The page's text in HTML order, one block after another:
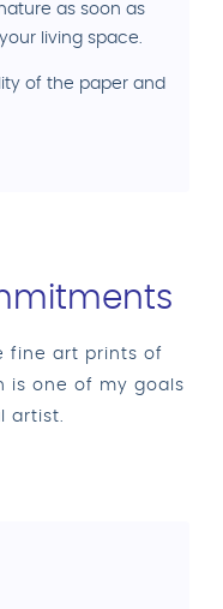
as soon as
living space.
of the paper and
fine art prints of
is one of my goals
artist.